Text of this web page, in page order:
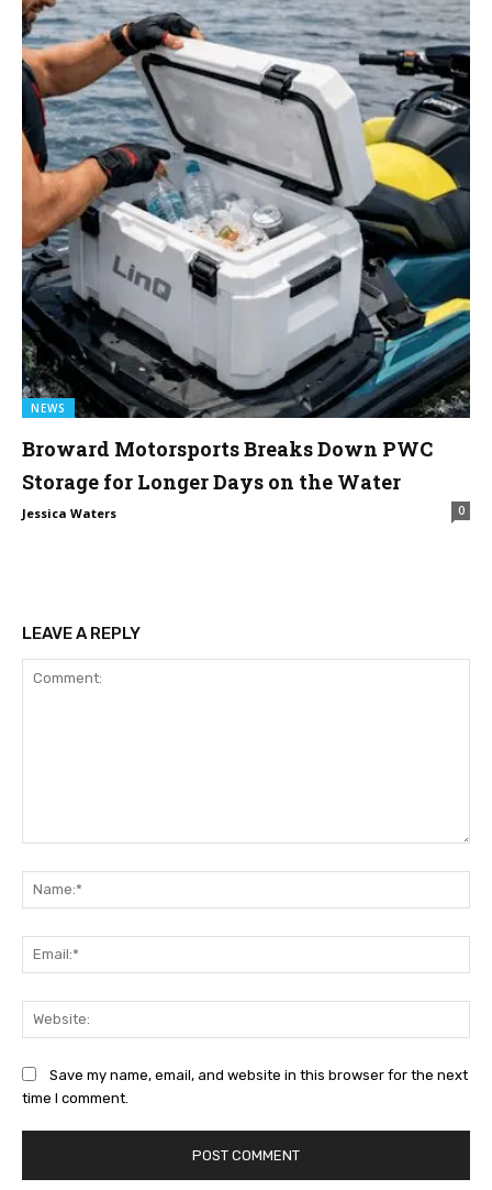
NEWS
Broward Motorsports Breaks Down PWC
Storage for Longer Days on the Water
Jessica Waters 0
LEAVE A REPLY
Save my name, email, and website in this browser for the next
time I comment.